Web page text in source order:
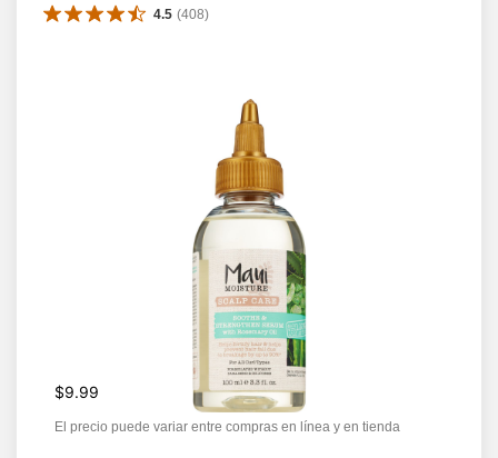
4.5 (408)
$9.99
El precio puede variar entre compras en línea y en tienda